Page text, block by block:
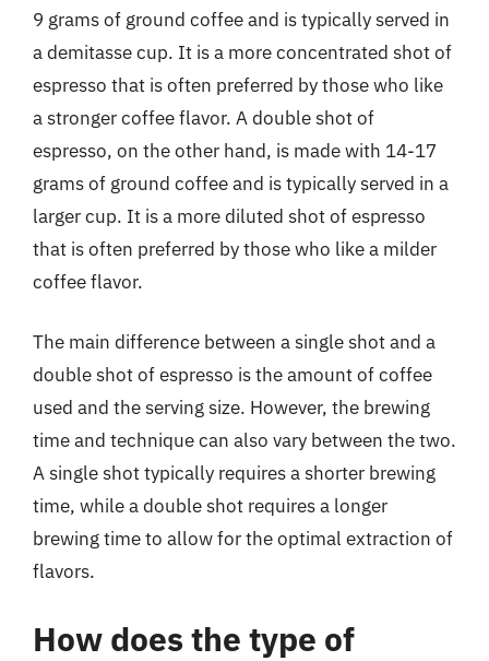
9 grams of ground coffee and is typically served in
a demitasse cup. It is a more concentrated shot of
espresso that is often preferred by those who like
a stronger coffee flavor. A double shot of
espresso, on the other hand, is made with 14-17
grams of ground coffee and is typically served in a
larger cup. It is a more diluted shot of espresso
that is often preferred by those who like a milder
coffee flavor.
The main difference between a single shot and a
double shot of espresso is the amount of coffee
used and the serving size. However, the brewing
time and technique can also vary between the two.
A single shot typically requires a shorter brewing
time, while a double shot requires a longer
brewing time to allow for the optimal extraction of
flavors.
How does the type of